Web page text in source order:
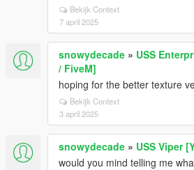
Bekijk Context
7 april 2025
snowydecade » USS
/ FiveM]
hoping for the better texture
Bekijk Context
3 april 2025
snowydecade » USS Viper
would you mind telling me